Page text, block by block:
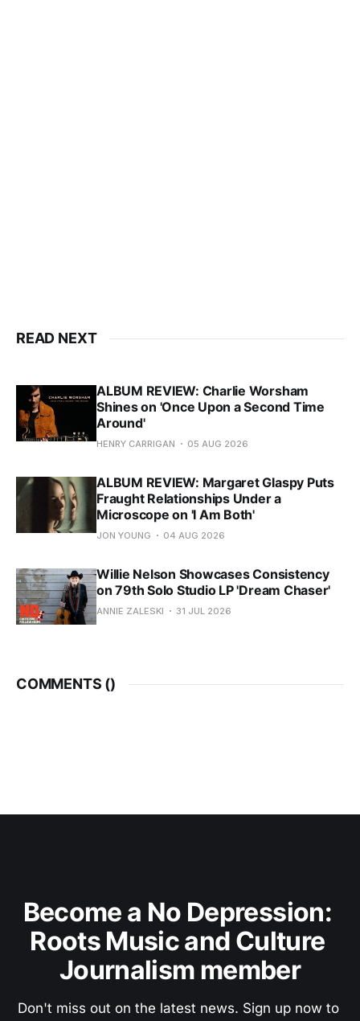
READ NEXT
ALBUM REVIEW: Charlie Worsham
Shines on 'Once Upon a Second Time
Around'
HENRY CARRIGAN 05 AUG 2026
ALBUM REVIEW: Margaret Glaspy Puts
Fraught Relationships Under a
Microscope on 'I Am Both'
JON YOUNG 04 AUG 2026
Willie Nelson Showcases Consistency
on 79th Solo Studio LP 'Dream Chaser'
ANNIE ZALESKI 31 JUL 2026
COMMENTS ()
Become a No Depression:
Roots Music and Culture
Journalism member
Don't miss out on the latest news. Sign up now to